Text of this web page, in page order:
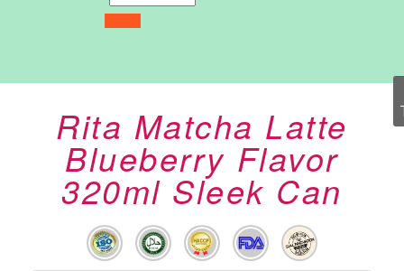
Rita Matcha Latte
Blueberry Flavor
320ml Sleek Can